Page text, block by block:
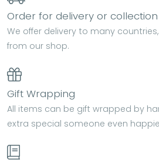
Order for delivery or collection
We offer delivery to many
from our shop.
Gift Wrapping
All items can be gift wrapped by
extra special someone even